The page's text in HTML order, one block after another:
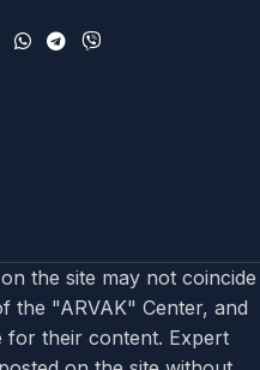
the site may not coincide
the "ARVAK" Center, and
for their content. Expert